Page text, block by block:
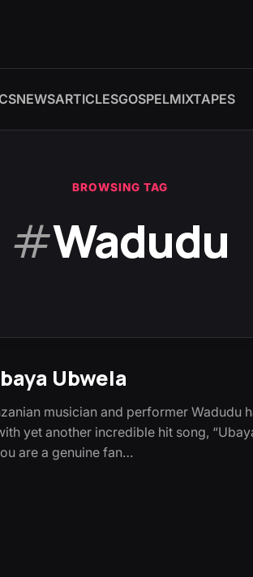
NEWSARTICLESGOSPELMIXTAPES
BROWSING TAG
#Wadudu
Ubwela
musician and performer Wadudu
yet another incredible hit song,
are a genuine fan…